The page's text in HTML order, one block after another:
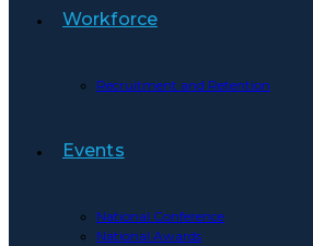
Workforce
Recruitment and Retention
Events
National Conference
National Awards